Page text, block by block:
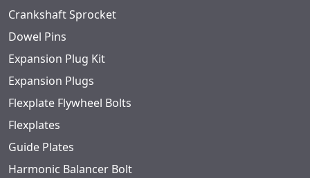
Crankshaft Sprocket
Dowel Pins
Expansion Plug Kit
Expansion Plugs
Flexplate Flywheel Bolts
Flexplates
Guide Plates
Harmonic Balancer Bolt